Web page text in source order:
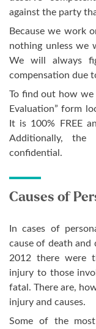
against the party
Because we work
nothing unless we
We will always
compensation due
To find out how we
Evaluation” form
It is 100% FREE
Additionally,
confidential.
Causes of
In cases of
cause of death and
2012 there were
injury to those
fatal. There are,
injury and causes.
Some of the